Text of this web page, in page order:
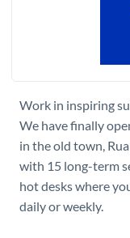
W​ork in inspiring
We have finally
in the old town,
with 15 long-term
hot desks where
daily or weekly.